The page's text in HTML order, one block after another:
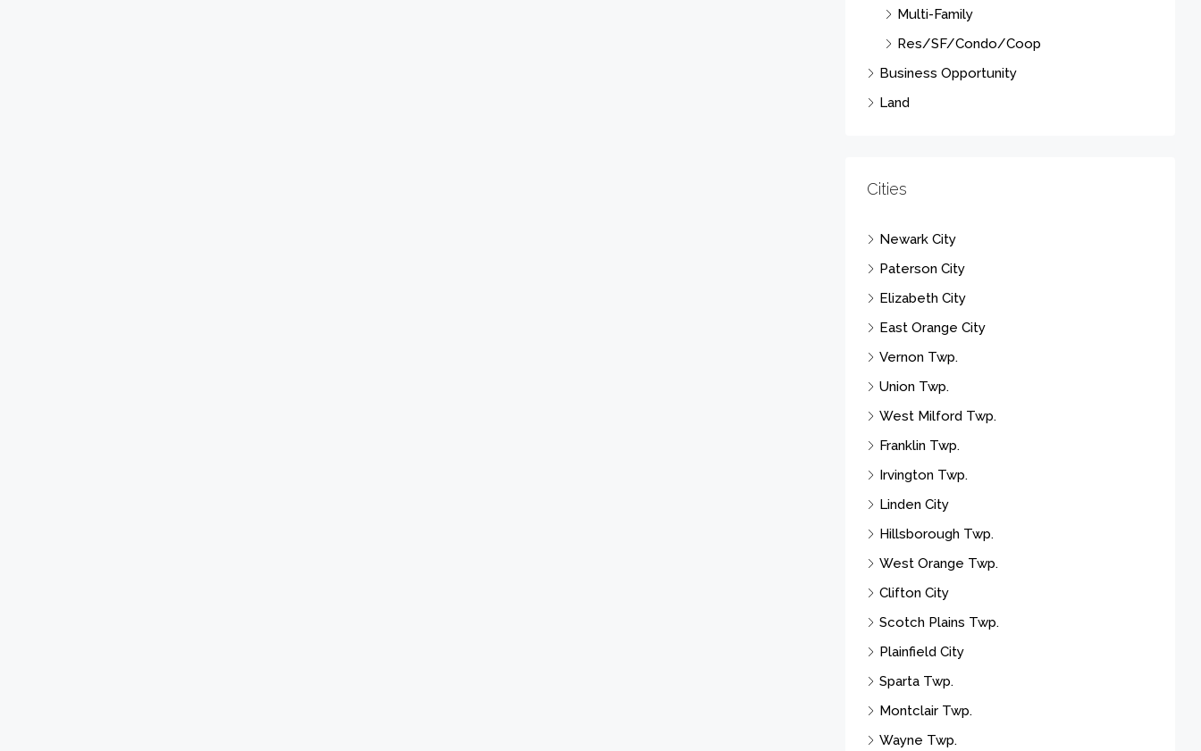
Multi-Family
Res/SF/Condo/Coop
Business Opportunity
Land
Cities
Newark City
Paterson City
Elizabeth City
East Orange City
Vernon Twp.
Union Twp.
West Milford Twp.
Franklin Twp.
Irvington Twp.
Linden City
Hillsborough Twp.
West Orange Twp.
Clifton City
Scotch Plains Twp.
Plainfield City
Sparta Twp.
Montclair Twp.
Wayne Twp.